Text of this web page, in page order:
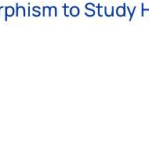
to Study